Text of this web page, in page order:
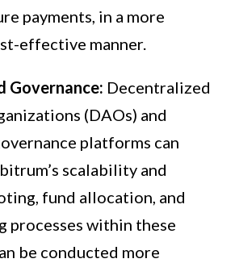
payments, in a more
effective manner.
Governance: Decentralized
(DAOs) and
platforms can
scalability and
fund allocation, and
processes within these
be conducted more